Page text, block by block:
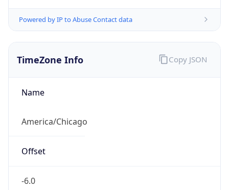
Powered by IP to Abuse Contact data
TimeZone Info
Name
America/Chicago
Offset
-6.0
Copy JSON